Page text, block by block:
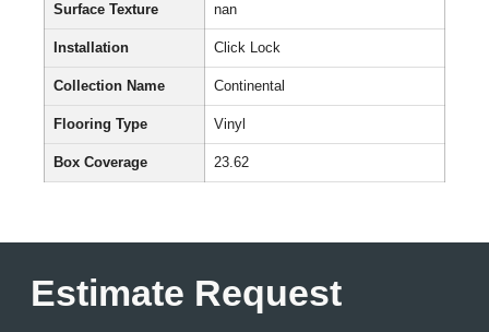
Surface Texture nan
Installation Click Lock
Collection Name Continental
Flooring Type Vinyl
Box Coverage 23.62
Estimate Request